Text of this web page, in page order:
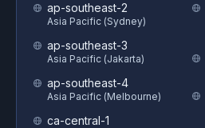
ap-southeast-2
Asia Pacific (Sydney)
ap-southeast-3
Asia Pacific (Jakarta)
ap-southeast-4
Asia Pacific (Melbourne)
ca-central-1